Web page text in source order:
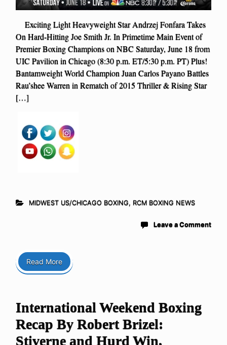
Exciting Light Heavyweight Star Andrzej Fonfara Takes
On Hard-Hitting Joe Smith Jr. In Primetime Main Event of
Premier Boxing Champions on NBC Saturday, June 18 from
UIC Pavilion in Chicago (8:30 p.m. ET/5:30 p.m. PT) Plus!
Bantamweight World Champion Juan Carlos Payano Battles
Rau’shee Warren in Rematch of 2015 Thriller & Rising Star
[…]
MIDWEST US/CHICAGO BOXING, RCM BOXING NEWS
Leave a Comment
Read More
International Weekend Boxing
Recap By Robert Brizel:
Stiverne and Hurd Win,